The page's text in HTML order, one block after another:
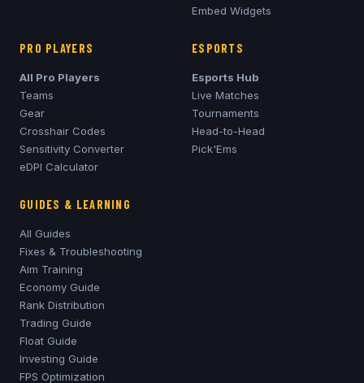
Embed Widgets
PRO PLAYERS
All Pro Players
Teams
Gear
Crosshair Codes
Sensitivity Converter
eDPI Calculator
ESPORTS
Esports Hub
Live Matches
Tournaments
Head-to-Head
Pick'Ems
GUIDES & LEARNING
All Guides
Fixes & Troubleshooting
Aim Training
Economy Guide
Rank Distribution
Trading Guide
Float Guide
Investing Guide
FPS Optimization